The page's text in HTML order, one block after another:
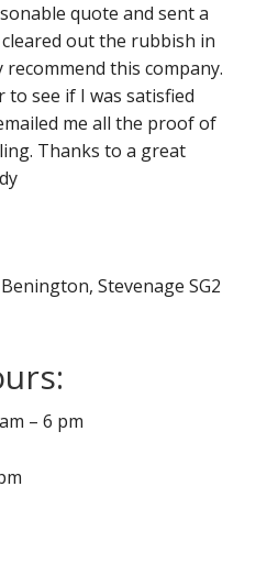
quote and sent a
out the rubbish in
this company.
to see if I was satisfied
me all the proof of
Thanks to a great
Stevenage SG2
– 6 pm